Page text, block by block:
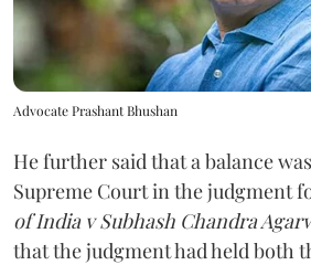
Advocate Prashant Bhushan
He further said that a balance
Supreme Court in the judgment
of India v Subhash Chandra
that the judgment had held both